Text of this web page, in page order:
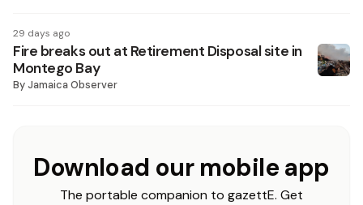
29 days ago
Fire breaks out at Retirement Disposal site in
Montego Bay
ByJamaica Observer
Download our mobile app
The portable companion to gazettE. Get